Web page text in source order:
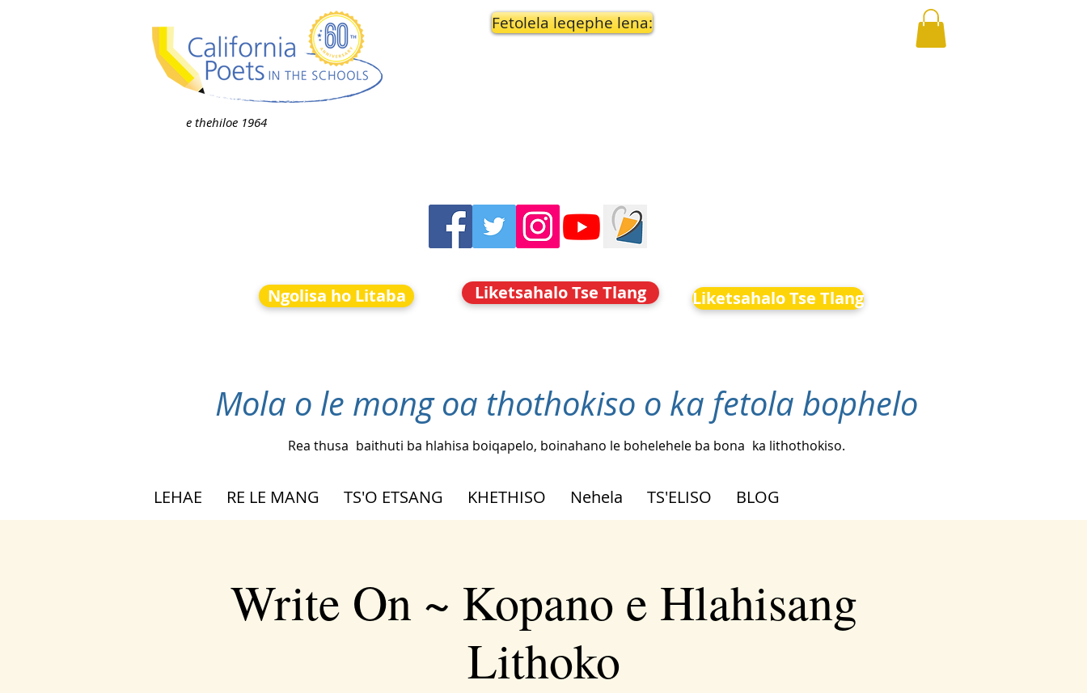
e thehiloe 1964
Fetolela leqephe lena:
Ngolisa ho Litaba Liketsahalo Tse Tlang Liketsahalo Tse Tlang
Mola o le mong oa thothokiso o ka fetola bophelo
Rea thusa baithuti ba hlahisa boiqapelo, boinahano le bohelehele ba bona ka lithothokiso.
LEHAE RE LE MANG TS'O ETSANG KHETHISO Nehela TS'ELISO BLOG
Write On ~ Kopano e Hlahisang
Lithoko